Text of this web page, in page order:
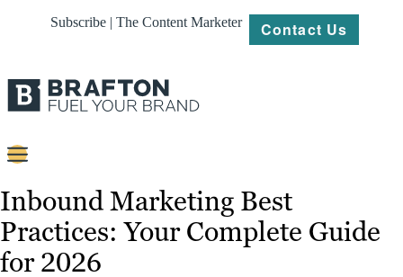
Subscribe | The Content Marketer Contact Us
Content
Strategy
Platforms
Inbound Marketing Best
Practices: Your Complete Guide
for 2026